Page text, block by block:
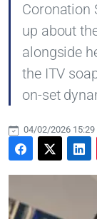
Coronation
up about
alongside
the ITV
on-set
04/02/2026 15:29